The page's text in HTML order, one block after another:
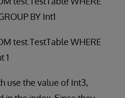
BY Int1
test.TestTable WHERE
1
use the value of Int3,